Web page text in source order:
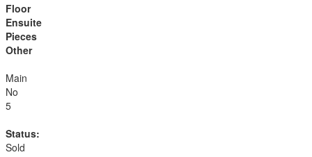
Floor
Ensuite
Pieces
Other
Main
No
5
Status:
Sold